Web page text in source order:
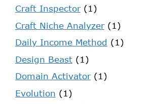
Craft Inspector(1)
Craft Niche Analyzer(1)
Daily Income Method (1)
Design Beast (1)
Domain Activator(1)
Evolution (1)